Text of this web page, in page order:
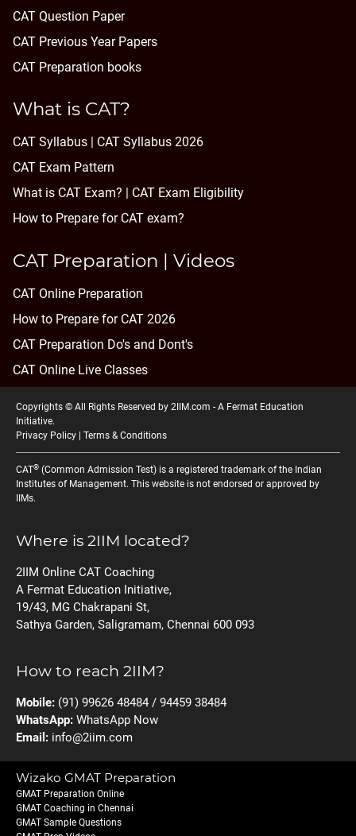
CAT Question Paper
CAT Previous Year Papers
CAT Preparation books
What is CAT?
CAT Syllabus | CAT Syllabus 2026
CAT Exam Pattern
What is CAT Exam? |
CAT Exam Eligibility
How to Prepare for CAT exam?
CAT Preparation | Videos
CAT Online Preparation
How to Prepare for CAT 2026
CAT Preparation Do's and Dont's
CAT Online Live Classes
Copyrights © All Rights Reserved by 2IIM.com - A Fermat Education
Initiative.
Privacy Policy
Terms & Conditions
CAT® (Common Admission Test) is a registered trademark of the Indian
Institutes of Management. This website is not endorsed or approved by
IIMs.
Where is 2IIM located?
2IIM Online CAT Coaching
A Fermat Education Initiative,
19/43, MG Chakrapani St,
Sathya Garden, Saligramam, Chennai 600 093
How to reach 2IIM?
Mobile: (91) 99626 48484 / 94459 38484
WhatsApp: WhatsApp Now
Email: info@2iim.com
Wizako GMAT Preparation
GMAT Preparation Online
GMAT Coaching in Chennai
GMAT Sample Questions